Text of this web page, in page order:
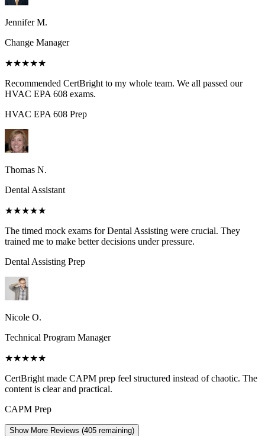
Jennifer M.
Change Manager
★★★★★
Recommended CertBright to my whole team. We all passed our
HVAC EPA 608 exams.
HVAC EPA 608 Prep
Thomas N.
Dental Assistant
★★★★★
The timed mock exams for Dental Assisting were crucial. They
trained me to make better decisions under pressure.
Dental Assisting Prep
Nicole O.
Technical Program Manager
★★★★★
CertBright made CAPM prep feel structured instead of chaotic. The
content is clear and practical.
CAPM Prep
Show More Reviews (405 remaining)